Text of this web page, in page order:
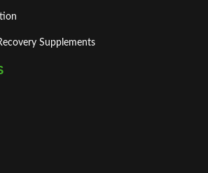
Supplements